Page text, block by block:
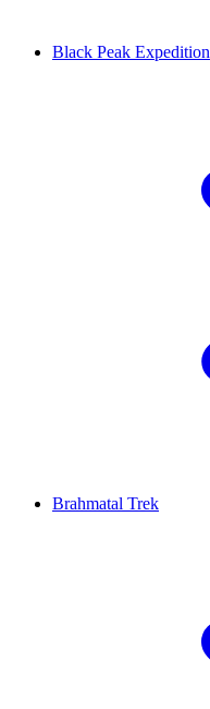
Black Peak Expedition
Brahmatal Trek